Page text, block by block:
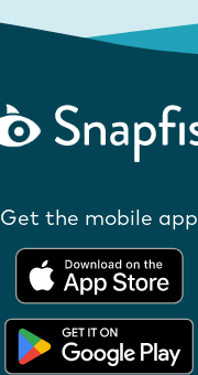
Get the mobile app